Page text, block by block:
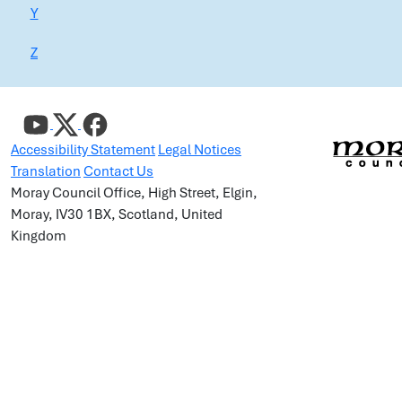
Y
Z
Accessibility Statement Legal Notices
Translation Contact Us
Moray Council Office, High Street, Elgin,
Moray, IV30 1BX, Scotland, United
Kingdom